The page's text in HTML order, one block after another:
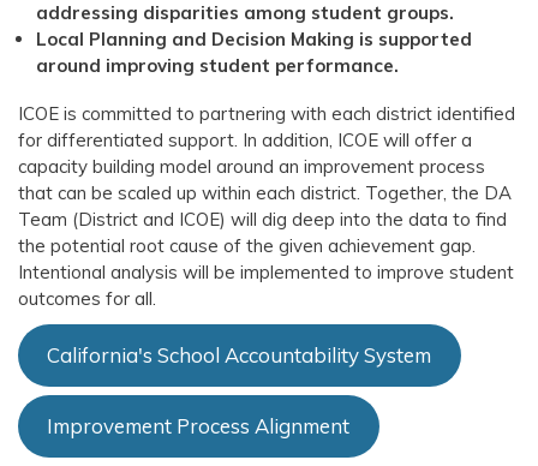
addressing disparities among student groups.
Local Planning and Decision Making is supported
around improving student performance.
ICOE is committed to partnering with each district identified
for differentiated support. In addition, ICOE will offer a
capacity building model around an improvement process
that can be scaled up within each district. Together, the DA
Team (District and ICOE) will dig deep into the data to find
the potential root cause of the given achievement gap.
Intentional analysis will be implemented to improve student
outcomes for all.
California's School Accountability System
Improvement Process Alignment